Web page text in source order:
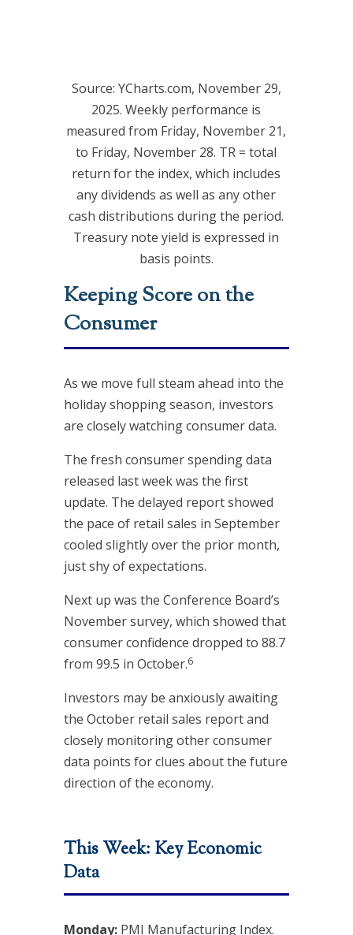
Source: YCharts.com, November 29,
2025. Weekly performance is
measured from Friday, November 21,
to Friday, November 28. TR = total
return for the index, which includes
any dividends as well as any other
cash distributions during the period.
Treasury note yield is expressed in
basis points.
Keeping Score on the
Consumer
As we move full steam ahead into the
holiday shopping season, investors
are closely watching consumer data.
The fresh consumer spending data
released last week was the first
update. The delayed report showed
the pace of retail sales in September
cooled slightly over the prior month,
just shy of expectations.
Next up was the Conference Board’s
November survey, which showed that
consumer confidence dropped to 88.7
from 99.5 in October.6
Investors may be anxiously awaiting
the October retail sales report and
closely monitoring other consumer
data points for clues about the future
direction of the economy.
This Week: Key Economic
Data
Monday: PMI Manufacturing Index.